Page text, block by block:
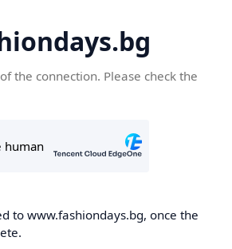
the connection. Please check the
to www.fashiondays.bg, once the